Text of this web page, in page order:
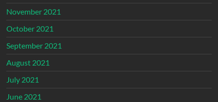
November 2021
October 2021
September 2021
August 2021
July 2021
June 2021